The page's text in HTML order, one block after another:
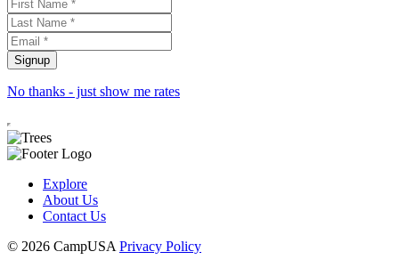
No thanks - just show me rates
Explore
About Us
Contact Us
© 2026 CampUSA Privacy Policy